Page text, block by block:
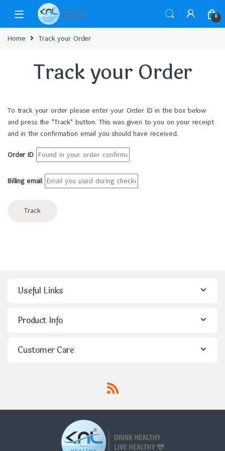
0
Home Track your Order
Track your Order
To track your order please enter your Order ID in the box below
and press the "Track" button. This was given to you on your receipt
and in the confirmation email you should have received.
Order ID
Billing email
Track
Useful Links
Product Info
Customer Care